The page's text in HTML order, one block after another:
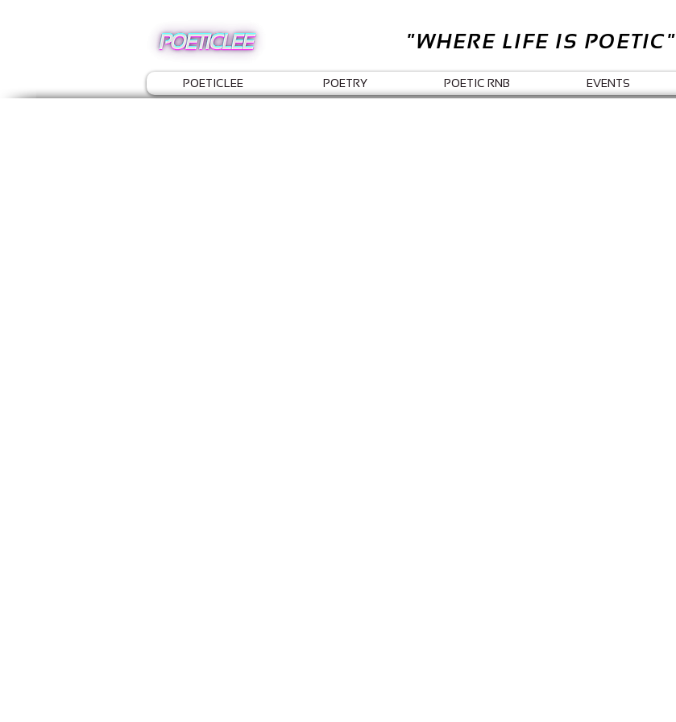
"WHERE LIFE IS POETIC"
POETICLEE POETRY POETIC RNB EVENTS